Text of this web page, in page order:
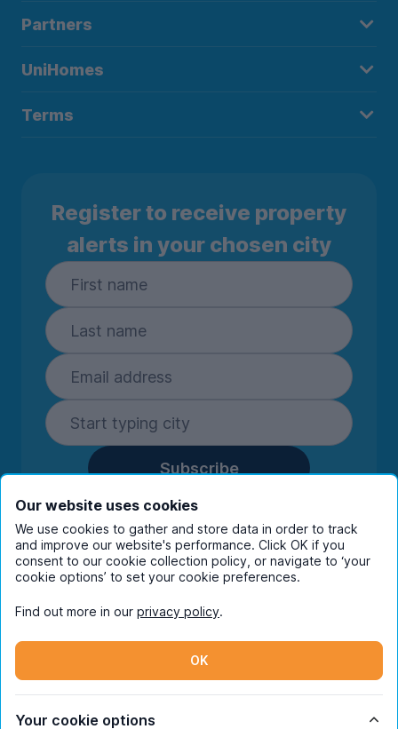
Partners
UniHomes
Terms
Register to receive property
alerts in your chosen city
Subscribe
By entering your details you are confirming
you're happy to receive marketing
communications from UniHomes and its group
companies.View ourprivacy policy.
Instagram
© Copyright 2026 UniHomes. All rights reserved.
Our website uses cookies
We use cookies to gather and store data in order to track
and improve our website's performance. Click OK if you
consent to our cookie collection policy, or navigate to ‘your
cookie options’ to set your cookie preferences.
Find out more in our privacy policy.
OK
Your cookie options